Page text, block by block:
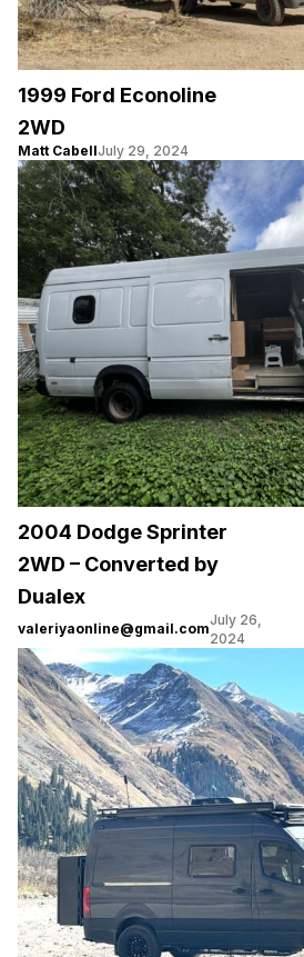
1999 Ford Econoline
2WD
Matt CabellJuly 29, 2024
2004 Dodge Sprinter
2WD – Converted by
Dualex
valeriyaonline@gmail.com
July 26,
2024